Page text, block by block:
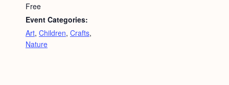
Free
Event Categories:
Art, Children, Crafts,
Nature